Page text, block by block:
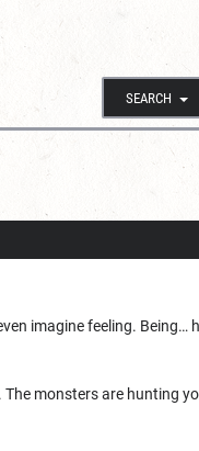
SEARCH
imagine feeling. Being…
monsters are hunting